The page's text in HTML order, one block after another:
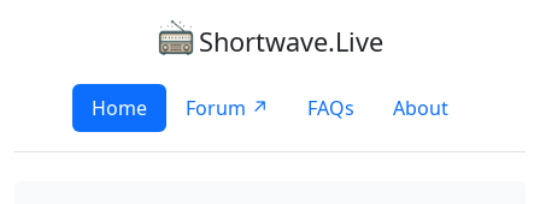
Shortwave.Live
Home Forum ↗ FAQs About